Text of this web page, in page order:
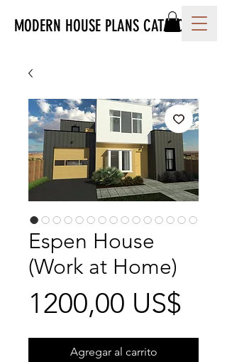
MODERN HOUSE PLANS CATALOG
Espen House
(Work at Home)
1200,00 US$
Agregar al carrito